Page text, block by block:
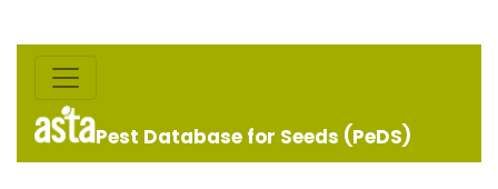
Pest Database for Seeds (PeDS)